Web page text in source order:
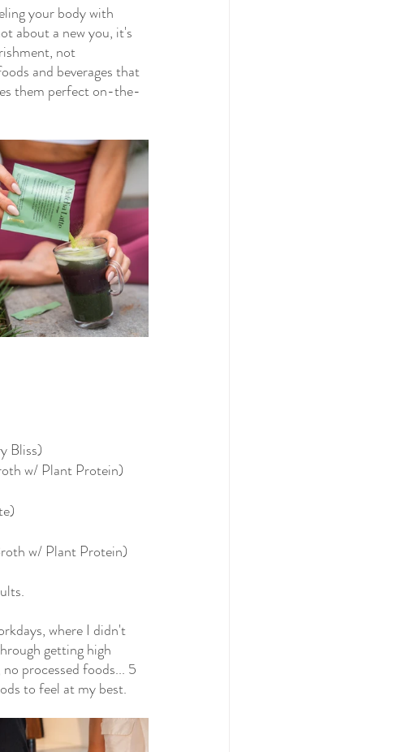
your body with
about a new you, it's
not
and beverages that
them perfect on-the-
Bliss)
w/ Plant Protein)
w/ Plant Protein)
where I didn't
getting high
processed foods... 5
to feel at my best.